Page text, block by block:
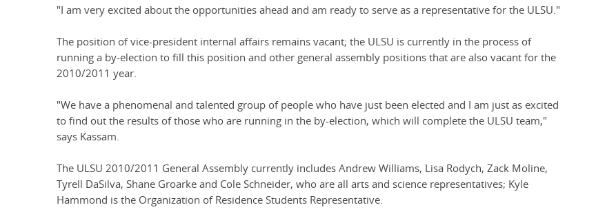
"I am very excited about the opportunities ahead and am ready to serve as a representative for the ULSU."
The position of vice-president internal affairs remains vacant; the ULSU is currently in the process of
running a by-election to fill this position and other general assembly positions that are also vacant for the
2010/2011 year.
"We have a phenomenal and talented group of people who have just been elected and I am just as excited
to find out the results of those who are running in the by-election, which will complete the ULSU team,"
says Kassam.
The ULSU 2010/2011 General Assembly currently includes Andrew Williams, Lisa Rodych, Zack Moline,
Tyrell DaSilva, Shane Groarke and Cole Schneider, who are all arts and science representatives; Kyle
Hammond is the Organization of Residence Students Representative.